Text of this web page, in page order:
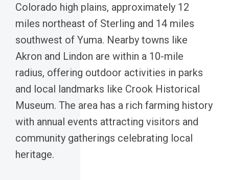
Colorado high plains, approximately 12
miles northeast of Sterling and 14 miles
southwest of Yuma. Nearby towns like
Akron and Lindon are within a 10-mile
radius, offering outdoor activities in parks
and local landmarks like Crook Historical
Museum. The area has a rich farming history
with annual events attracting visitors and
community gatherings celebrating local
heritage.